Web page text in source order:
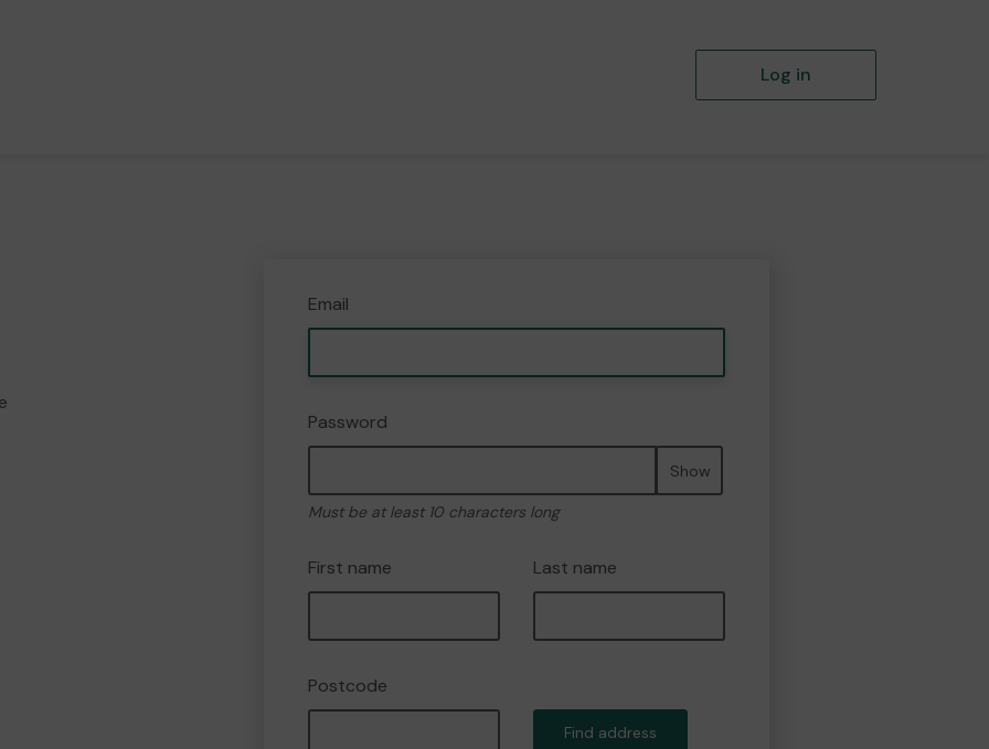
Log in
Email
Password
Show
Must be at least 10 characters long
First name Last name
Postcode
Find address